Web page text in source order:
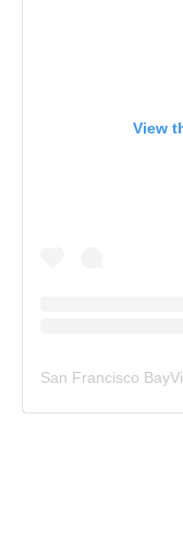
View
San Francisco